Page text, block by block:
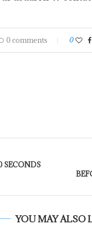
0 comments 0
SECONDS
YOU MAY ALSO